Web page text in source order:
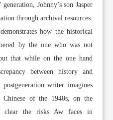
Johnny’s son Jasper
through archival resources.
how the historical
by the one who was not
that while on the one hand
between history and
writer imagines
Chinese of the 1940s, on the
clear the risks Aw faces in